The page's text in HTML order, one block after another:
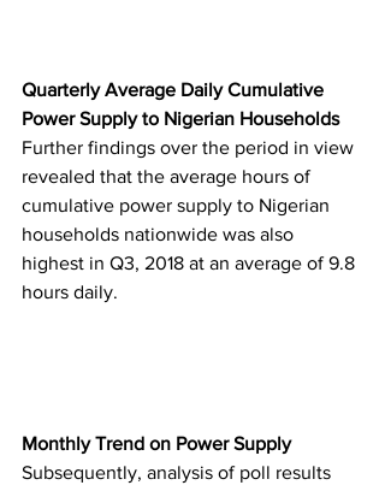
Quarterly Average Daily Cumulative
Power Supply to Nigerian Households
Further findings over the period in view
revealed that the average hours of
cumulative power supply to Nigerian
households nationwide was also
highest in Q3, 2018 at an average of 9.8
hours daily.
Monthly Trend on Power Supply
Subsequently, analysis of poll results